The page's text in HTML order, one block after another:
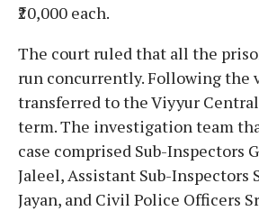
₹20,000 each.
The court ruled that all the
run concurrently. Following the
transferred to the Viyyur
term. The investigation team
case comprised Sub-Inspectors
Jaleel, Assistant Sub-Inspectors
Jayan, and Civil Police Officers